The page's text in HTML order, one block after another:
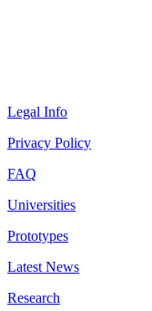
Legal Info
Privacy Policy
FAQ
Universities
Prototypes
Latest News
Research